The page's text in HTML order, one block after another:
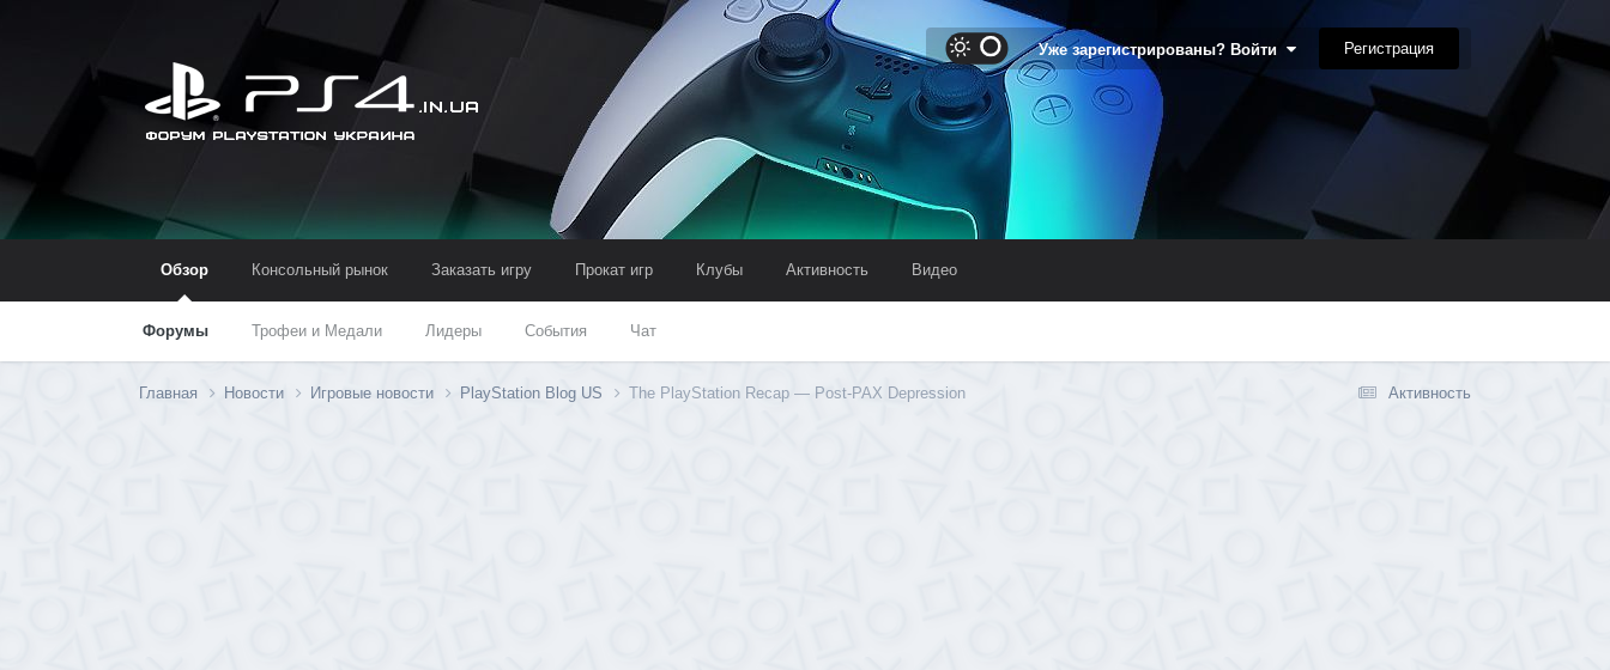
Уже зарегистрированы? Войти Регистрация
Обзор
Форумы Трофеи и Медали Лидеры События Чат
Консольный рынок Заказать игру Прокат игр Клубы Активность Видео
Активность
Главная Новости Игровые новости PlayStation Blog US The PlayStation Recap — Post-PAX Depression